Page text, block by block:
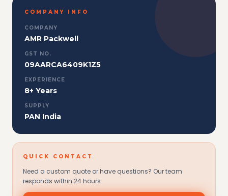
COMPANY INFO
COMPANY
AMR Packwell
GST NO.
09AARCA6409K1Z5
EXPERIENCE
8+ Years
SUPPLY
PAN India
QUICK CONTACT
Need a custom quote or have questions? Our team
responds within 24 hours.